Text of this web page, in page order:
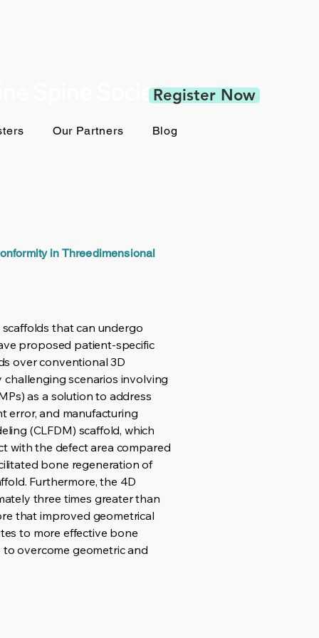
Spine SocietyRegister Now
Our Partners Blog
in Threedimensional
that can undergo
proposed patient-specific
over conventional 3D
scenarios involving
as a solution to address
error, and manufacturing
(CLFDM) scaffold, which
with the defect area compared
bone regeneration of
Furthermore, the 4D
three times greater than
that improved geometrical
to more effective bone
overcome geometric and